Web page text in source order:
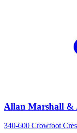
Allan Marshall &
340-600 Crowfoot